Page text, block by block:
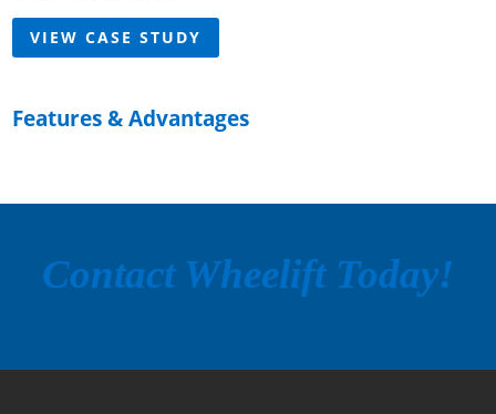
VIEW CASE STUDY
Features & Advantages
Contact Wheelift Today!